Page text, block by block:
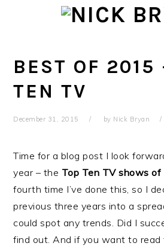
navigation
content
sidebar
BEST OF 2015
TEN TV
December 31, 2015 by Nick Bryan
Time for a blog post I look
year – the Top Ten TV shows
fourth time I’ve done this, so I
previous three years into a
could spot any trends. Did I
find out. And if you want to read